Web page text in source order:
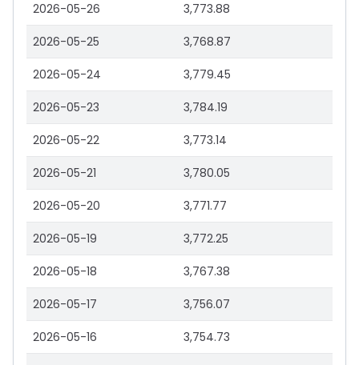
2026-05-26 3,773.88
2026-05-25 3,768.87
2026-05-24 3,779.45
2026-05-23 3,784.19
2026-05-22 3,773.14
2026-05-21 3,780.05
2026-05-20 3,771.77
2026-05-19 3,772.25
2026-05-18 3,767.38
2026-05-17 3,756.07
2026-05-16 3,754.73